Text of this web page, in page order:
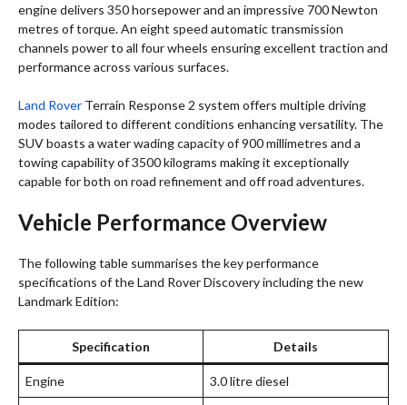
engine delivers 350 horsepower and an impressive 700 Newton
metres of torque. An eight speed automatic transmission
channels power to all four wheels ensuring excellent traction and
performance across various surfaces.
Land Rover Terrain Response 2 system offers multiple driving
modes tailored to different conditions enhancing versatility. The
SUV boasts a water wading capacity of 900 millimetres and a
towing capability of 3500 kilograms making it exceptionally
capable for both on road refinement and off road adventures.
Vehicle Performance Overview
The following table summarises the key performance
specifications of the Land Rover Discovery including the new
Landmark Edition:
Specification Details
Engine 3.0 litre diesel